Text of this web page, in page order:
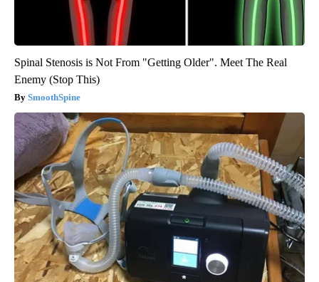
Spinal Stenosis is Not From "Getting Older". Meet The Real
Enemy (Stop This)
SmoothSpine